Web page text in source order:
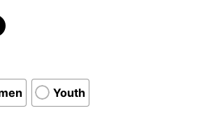
Youth